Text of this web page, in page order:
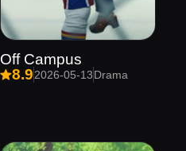
Off Campus
8.92026-05-13Drama